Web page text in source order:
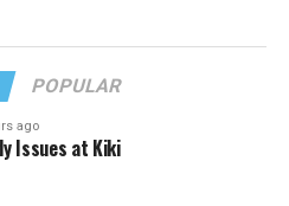
POPULAR
ago
Issues at Kiki